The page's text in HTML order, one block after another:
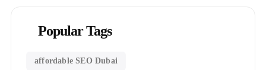
Popular Tags
affordable SEO Dubai